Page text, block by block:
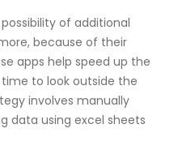
of additional
because of their
apps help speed up the
to look outside the
involves manually
data using excel sheets